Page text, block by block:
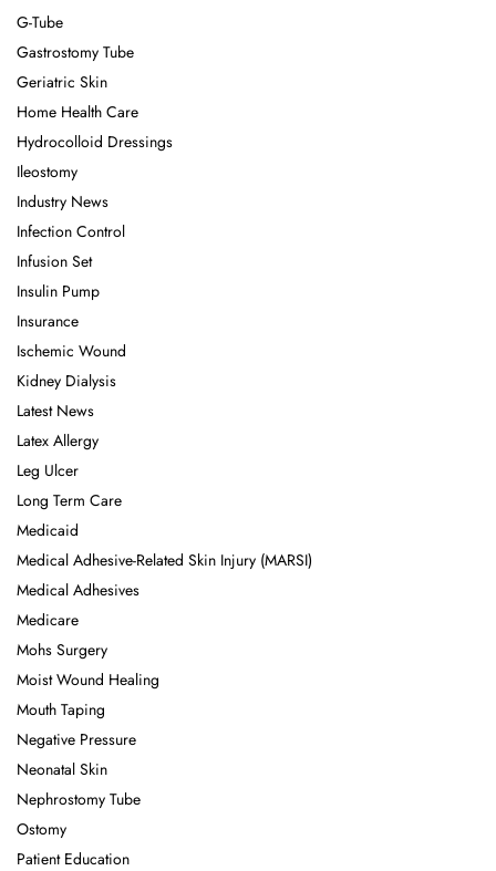
G-Tube
Gastrostomy Tube
Geriatric Skin
Home Health Care
Hydrocolloid Dressings
Ileostomy
Industry News
Infection Control
Infusion Set
Insulin Pump
Insurance
Ischemic Wound
Kidney Dialysis
Latest News
Latex Allergy
Leg Ulcer
Long Term Care
Medicaid
Medical Adhesive-Related Skin Injury (MARSI)
Medical Adhesives
Medicare
Mohs Surgery
Moist Wound Healing
Mouth Taping
Negative Pressure
Neonatal Skin
Nephrostomy Tube
Ostomy
Patient Education